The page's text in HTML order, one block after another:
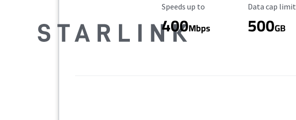
Maximum Speed
Speeds up to
400Mbps
Data Cap Limit
Data cap limit
500GB